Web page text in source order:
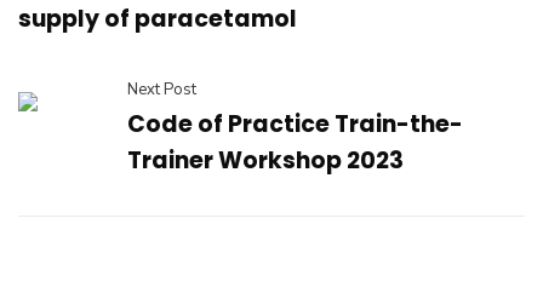
supply of paracetamol
Next Post
Code of Practice Train-the-
Trainer Workshop 2023